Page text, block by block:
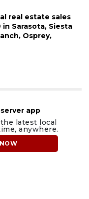
real estate sales
in Sarasota, Siesta
Osprey,
app
latest local
anywhere.